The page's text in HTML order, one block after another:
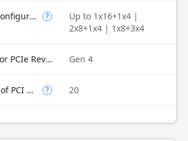
PCI Express Configurations ?
Up to 1x16+1x4 |
2x8+1x4 | 1x8+3x4
Microprocessor PCIe Revision Gen 4
Max Number of PCI Express Lanes ? 20